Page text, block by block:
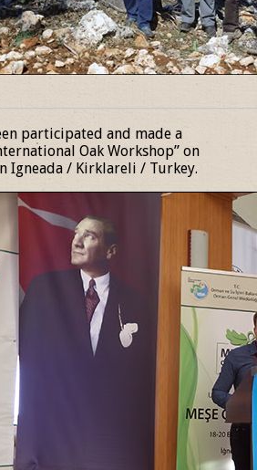
participated and made a
Oak Workshop” on
Igneada / Kirklareli / Turkey.